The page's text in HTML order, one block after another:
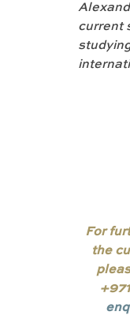
current
For
the